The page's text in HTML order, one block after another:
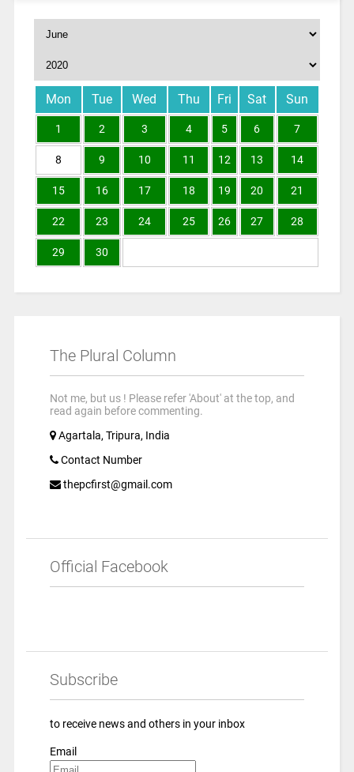
Mon Tue Wed Thu Fri Sat Sun
1 2 3 4 5 6 7
8 9 10 11 12 13 14
15 16 17 18 19 20 21
22 23 24 25 26 27 28
29 30
The Plural Column
Not me, but us ! Please refer 'About' at the top, and
read again before commenting.
Agartala, Tripura, India
Contact Number
thepcfirst@gmail.com
Official Facebook
Subscribe
to receive news and others in your inbox
Email